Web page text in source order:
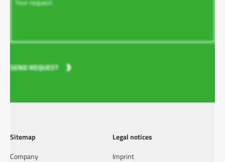
SEND REQUEST
Sitemap
Company
Legal notices
Imprint